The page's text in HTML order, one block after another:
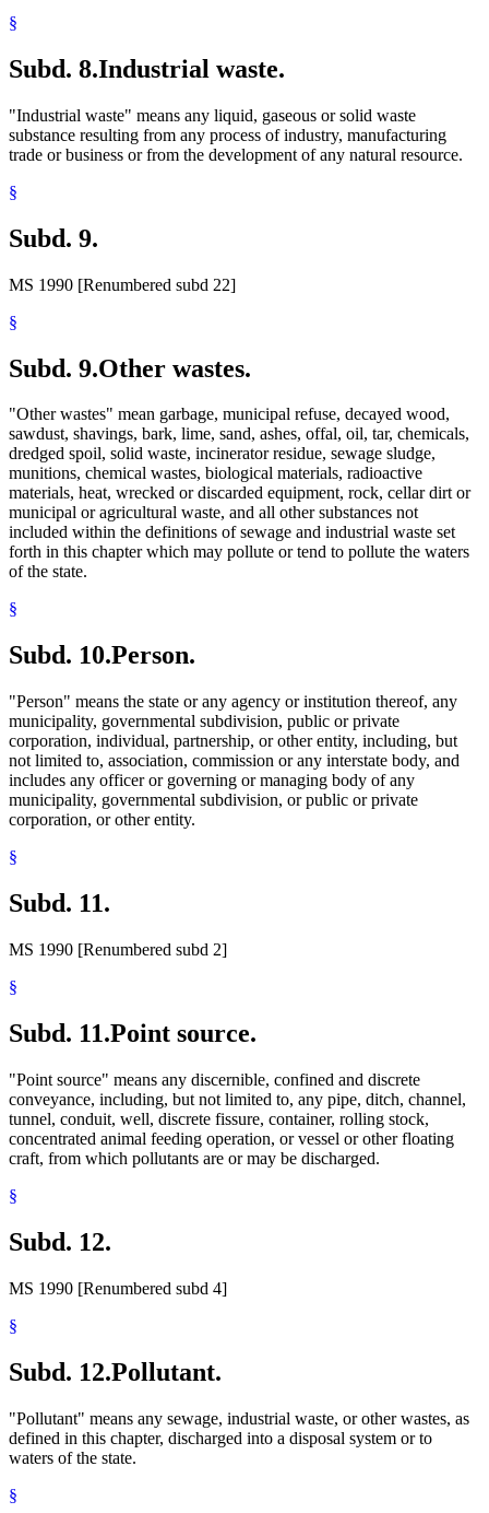
§
Subd. 8.Industrial waste.
"Industrial waste" means any liquid, gaseous or solid waste
substance resulting from any process of industry, manufacturing
trade or business or from the development of any natural resource.
§
Subd. 9.
MS 1990 [Renumbered subd 22]
§
Subd. 9.Other wastes.
"Other wastes" mean garbage, municipal refuse, decayed wood,
sawdust, shavings, bark, lime, sand, ashes, offal, oil, tar, chemicals,
dredged spoil, solid waste, incinerator residue, sewage sludge,
munitions, chemical wastes, biological materials, radioactive
materials, heat, wrecked or discarded equipment, rock, cellar dirt or
municipal or agricultural waste, and all other substances not
included within the definitions of sewage and industrial waste set
forth in this chapter which may pollute or tend to pollute the waters
of the state.
§
Subd. 10.Person.
"Person" means the state or any agency or institution thereof, any
municipality, governmental subdivision, public or private
corporation, individual, partnership, or other entity, including, but
not limited to, association, commission or any interstate body, and
includes any officer or governing or managing body of any
municipality, governmental subdivision, or public or private
corporation, or other entity.
§
Subd. 11.
MS 1990 [Renumbered subd 2]
§
Subd. 11.Point source.
"Point source" means any discernible, confined and discrete
conveyance, including, but not limited to, any pipe, ditch, channel,
tunnel, conduit, well, discrete fissure, container, rolling stock,
concentrated animal feeding operation, or vessel or other floating
craft, from which pollutants are or may be discharged.
§
Subd. 12.
MS 1990 [Renumbered subd 4]
§
Subd. 12.Pollutant.
"Pollutant" means any sewage, industrial waste, or other wastes, as
defined in this chapter, discharged into a disposal system or to
waters of the state.
§